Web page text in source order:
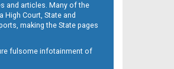
and articles. Many of the
Court, State and
making the State pages
fulsome infotainment of